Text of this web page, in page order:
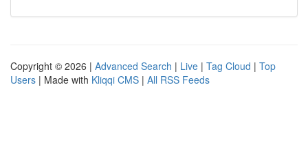
Copyright © 2026 | Advanced Search | Live | Tag Cloud | Top
Users | Made with Kliqqi CMS | All RSS Feeds